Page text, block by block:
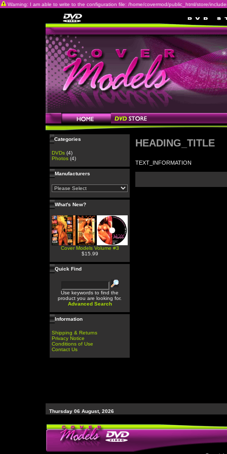
Warning: I am able to write to the configuration file: /home/covermod/public_html/store/
Categories
DVDs (4)
Photos (4)
Manufacturers
What's New?
Cover Models Volume #3
$15.99
Quick Find
Use keywords to find the
product you are looking for.
Advanced Search
Information
Shipping & Returns
Privacy Notice
Conditions of Use
Contact Us
HEADING_TITLE
TEXT_INFORMATION
Thursday 06 August, 2026